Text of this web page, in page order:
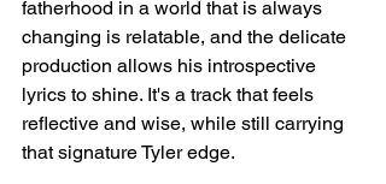
fatherhood in a world that is always
changing is relatable, and the delicate
production allows his introspective
lyrics to shine. It's a track that feels
reflective and wise, while still carrying
that signature Tyler edge.